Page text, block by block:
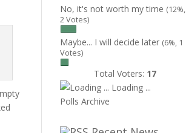
No, it's not worth my time (12%,
2 Votes)
Maybe... I will decide later (6%, 1
Votes)
Total Voters: 17
Loading ...
Polls Archive